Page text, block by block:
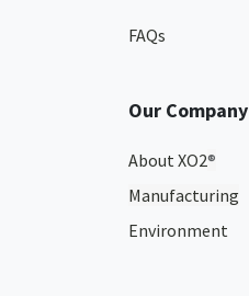
FAQs
Our Company
About XO2®
Manufacturing
Environment